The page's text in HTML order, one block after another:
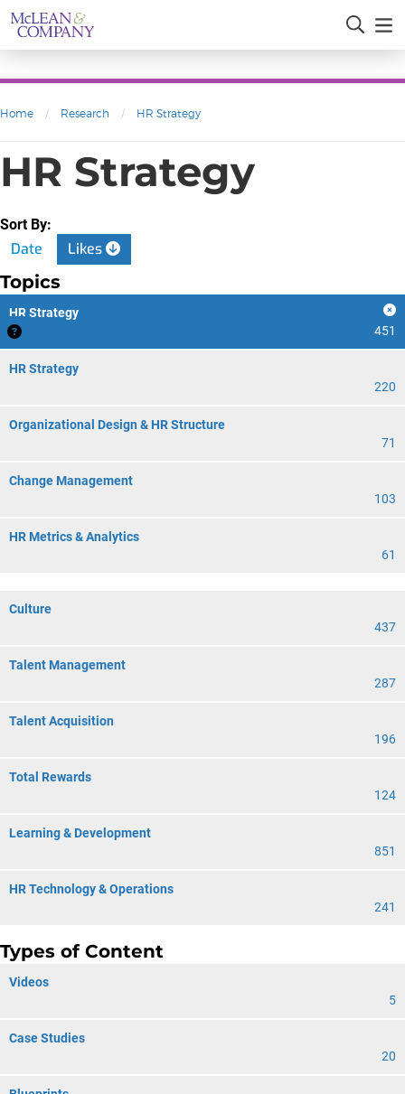
Home / Research / HR Strategy
HR Strategy
Sort By:
Date Likes
Topics
HR Strategy
451
HR Strategy
220
Organizational Design & HR Structure
71
Change Management
103
HR Metrics & Analytics
61
Culture
437
Talent Management
287
Talent Acquisition
196
Total Rewards
124
Learning & Development
851
HR Technology & Operations
241
Types of Content
Videos
5
Case Studies
20